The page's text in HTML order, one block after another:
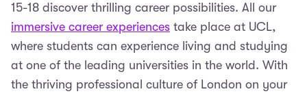
15-18 discover thrilling career possibilities. All our
immersive career experiences take place at UCL,
where students can experience living and studying
at one of the leading universities in the world. With
the thriving professional culture of London on your